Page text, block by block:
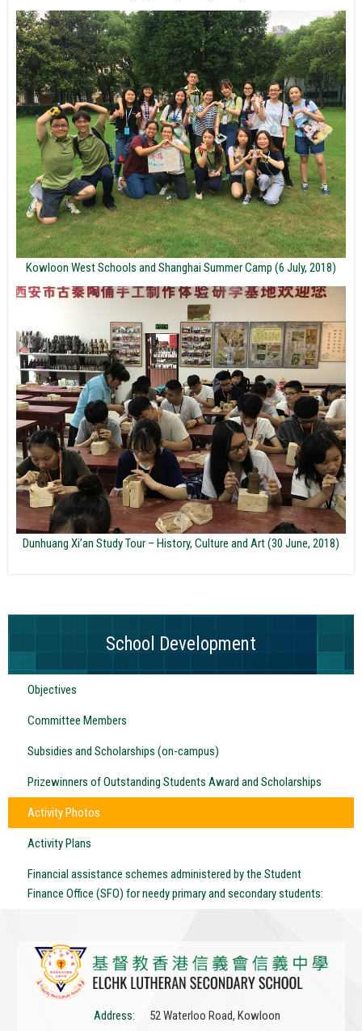
Kowloon West Schools and Shanghai Summer Camp (6 July, 2018)
Dunhuang Xi’an Study Tour – History, Culture and Art (30 June, 2018)
School Development
Objectives
Committee Members
Subsidies and Scholarships (on-campus)
Prizewinners of Outstanding Students Award and Scholarships
Activity Photos
Activity Plans
Financial assistance schemes administered by the Student
Finance Office (SFO) for needy primary and secondary students:
Address: 52 Waterloo Road, Kowloon